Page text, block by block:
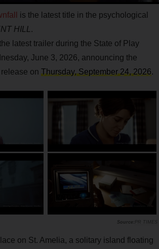
is the latest title in the psychological
HILL .
latest trailer during the State of Play
June 3, 2026, announcing the
on Thursday, September 24, 2026.
PR TIMES
on St. Amelia, a solitary island floating